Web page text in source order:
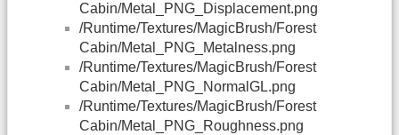
Cabin/Metal_PNG_Displacement.png
/Runtime/Textures/MagicBrush/Forest
Cabin/Metal_PNG_Metalness.png
/Runtime/Textures/MagicBrush/Forest
Cabin/Metal_PNG_NormalGL.png
/Runtime/Textures/MagicBrush/Forest
Cabin/Metal_PNG_Roughness.png